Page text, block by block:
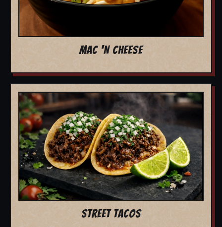
MAC 'N CHEESE
STREET TACOS